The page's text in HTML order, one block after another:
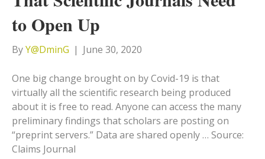
to Open Up
ByY@DminG | June 30, 2020
One big change brought on by Covid-19 is that
virtually all the scientific research being produced
about it is free to read. Anyone can access the many
preliminary findings that scholars are posting on
“preprint servers.” Data are shared openly … Source:
Claims Journal